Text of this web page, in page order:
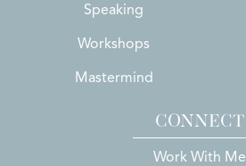
Speaking
Workshops
Mastermind
CONNECT
Work With Me